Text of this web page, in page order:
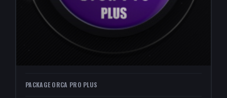
PACKAGE ORCA PRO PLUS